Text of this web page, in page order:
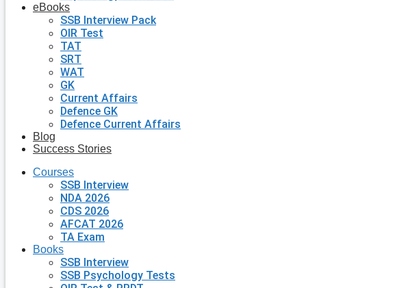
eBooks
SSB Interview Pack
OIR Test
TAT
SRT
WAT
GK
Current Affairs
Defence GK
Defence Current Affairs
Blog
Success Stories
Courses
SSB Interview
NDA 2026
CDS 2026
AFCAT 2026
TA Exam
Books
SSB Interview
SSB Psychology Tests